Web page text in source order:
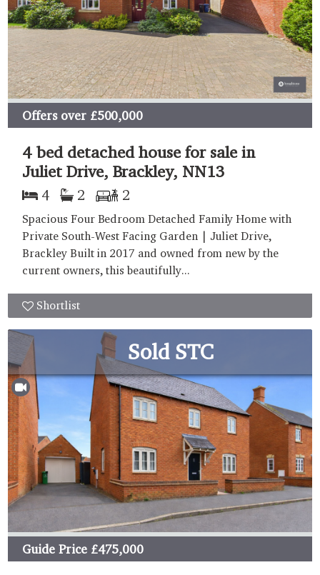
Offers over£500,000
4 bed detached house for sale in
Juliet Drive, Brackley, NN13
4 2 2
Spacious Four Bedroom Detached Family Home with
Private South-West Facing Garden | Juliet Drive,
Brackley Built in 2017 and owned from new by the
current owners, this beautifully...
Shortlist
Sold STC
Guide Price£475,000